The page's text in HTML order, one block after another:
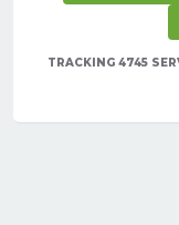
TRACKING 4745